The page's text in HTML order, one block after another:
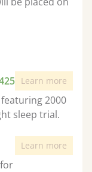
Learn more
2000
sleep trial.
Learn more